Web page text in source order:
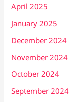
April 2025
January 2025
December 2024
November 2024
October 2024
September 2024